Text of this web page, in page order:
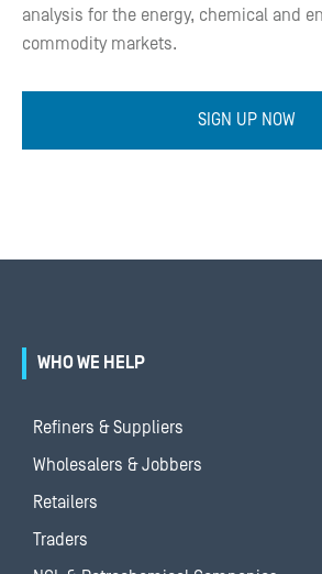
analysis for the energy, chemical and
commodity markets.
SIGN UP NOW
WHO WE HELP
Refiners & Suppliers
Wholesalers & Jobbers
Retailers
Traders